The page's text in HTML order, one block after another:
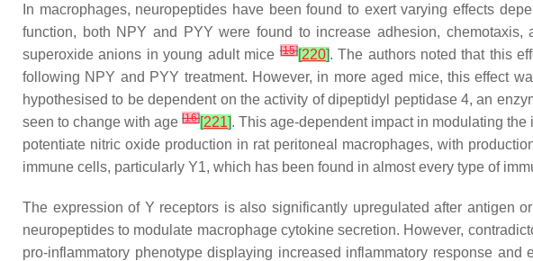
In macrophages, neuropeptides have been found to exert varying effects
function, both NPY and PYY were found to increase adhesion,
superoxide anions in young adult mice[15][220]. The authors noted that this
following NPY and PYY treatment. However, in more aged mice, this effect
hypothesised to be dependent on the activity of dipeptidyl peptidase 4, an
seen to change with age [16][221]. This age-dependent impact in modulating
potentiate nitric oxide production in rat peritoneal macrophages, with
immune cells, particularly Y1, which has been found in almost every type of
The expression of Y receptors is also significantly upregulated after antigen
neuropeptides to modulate macrophage cytokine secretion. However,
pro-inflammatory phenotype displaying increased inflammatory response